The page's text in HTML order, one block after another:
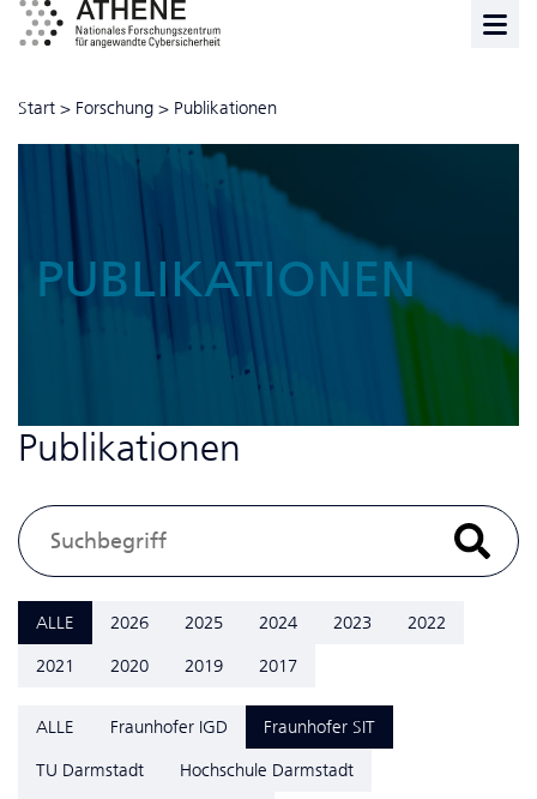
Start > Forschung > Publikationen
PUBLIKATIONEN
Publikationen
ALLE 2026 2025 2024 2023
2022
2021
2020 2019 2017
ALLE Fraunhofer IGD
Fraunhofer SIT
TU Darmstadt
Hochschule Darmstadt